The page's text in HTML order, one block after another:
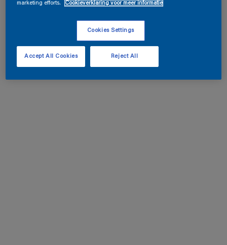
marketing efforts.
Cookieverklaring voor meer informatie
Cookies Settings
Reject All
Accept All Cookies